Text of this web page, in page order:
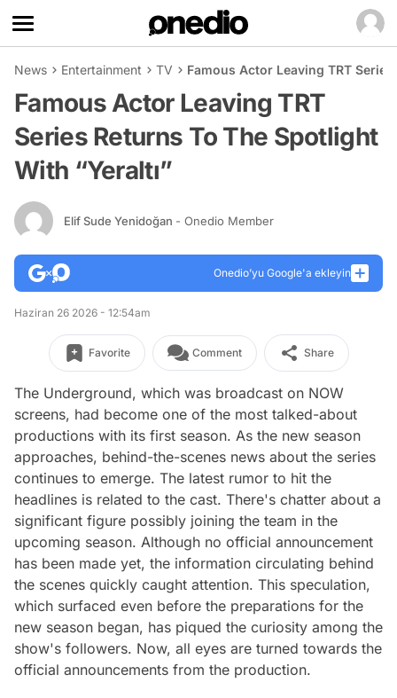
News Entertainment TV Famous Actor Leaving TRT
Famous Actor Leaving TRT
Series Returns To The Spotlight
With “Yeraltı”
Elif Sude Yenidoğan - Onedio Member
Onedio’yu Google'a ekleyin
Haziran 26 2026 - 12:54am
Favorite Comment Share
The Underground, which was broadcast on NOW
screens, had become one of the most talked-about
productions with its first season. As the new season
approaches, behind-the-scenes news about the series
continues to emerge. The latest rumor to hit the
headlines is related to the cast. There's chatter about a
significant figure possibly joining the team in the
upcoming season. Although no official announcement
has been made yet, the information circulating behind
the scenes quickly caught attention. This speculation,
which surfaced even before the preparations for the
new season began, has piqued the curiosity among the
show's followers. Now, all eyes are turned towards the
official announcements from the production.